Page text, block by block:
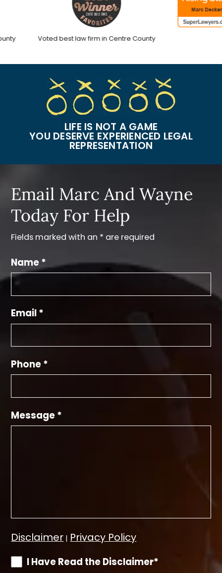
Voted best law firm in Centre County
LIFE IS NOT A GAME
YOU DESERVE EXPERIENCED LEGAL
REPRESENTATION
Email Marc And Wayne
Today For Help
Fields marked with an * are required
Name *
Email *
Phone *
Message *
Disclaimer | Privacy Policy
I Have Read the Disclaimer*